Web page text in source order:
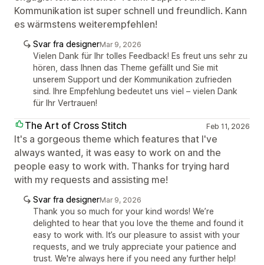
Kommunikation ist super schnell und freundlich. Kann
es wärmstens weiterempfehlen!
Svar fra designerMar 9, 2026
Vielen Dank für Ihr tolles Feedback! Es freut uns sehr zu
hören, dass Ihnen das Theme gefällt und Sie mit
unserem Support und der Kommunikation zufrieden
sind. Ihre Empfehlung bedeutet uns viel – vielen Dank
für Ihr Vertrauen!
The Art of Cross Stitch Feb 11, 2026
It's a gorgeous theme which features that I've
always wanted, it was easy to work on and the
people easy to work with. Thanks for trying hard
with my requests and assisting me!
Svar fra designerMar 9, 2026
Thank you so much for your kind words! We’re
delighted to hear that you love the theme and found it
easy to work with. It’s our pleasure to assist with your
requests, and we truly appreciate your patience and
trust. We're always here if you need any further help!